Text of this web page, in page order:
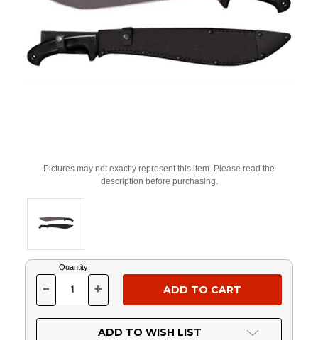
Pictures may not exactly represent this item. Please read the
description before purchasing.
Current
Stock:
Quantity:
DECREASE
OF
UNDEFINED
- INCREASE
OF
UNDEFINED
+
ADD TO WISH LIST